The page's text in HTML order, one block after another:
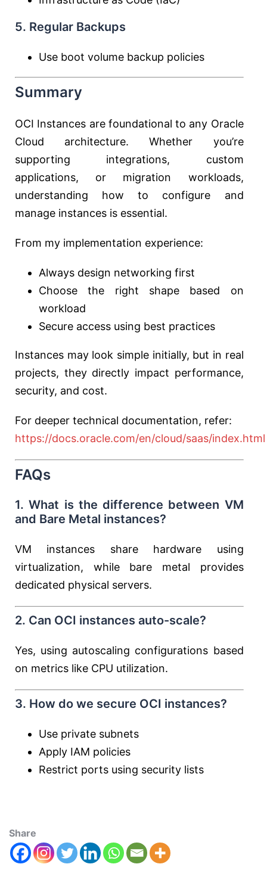
5. Regular Backups
Use boot volume backup policies
Summary
OCI Instances are foundational to any Oracle
Cloud architecture. Whether you’re
supporting integrations, custom
applications, or migration workloads,
understanding how to configure and
manage instances is essential.
From my implementation experience:
Always design networking first
Choose the right shape based on
workload
Secure access using best practices
Instances may look simple initially, but in real
projects, they directly impact performance,
security, and cost.
For deeper technical documentation, refer:
https://docs.oracle.com/en/cloud/saas/index.html
FAQs
1. What is the difference between VM
and Bare Metal instances?
VM instances share hardware using
virtualization, while bare metal provides
dedicated physical servers.
2. Can OCI instances auto-scale?
Yes, using autoscaling configurations based
on metrics like CPU utilization.
3. How do we secure OCI instances?
Use private subnets
Apply IAM policies
Restrict ports using security lists
Share